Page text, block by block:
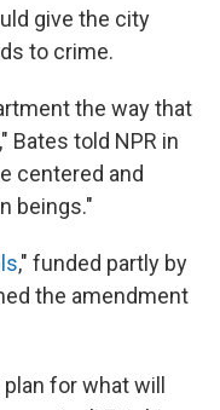
give the city
to crime.
the way that
Bates told NPR in
centered and
beings."
," funded partly by
the amendment
for what will